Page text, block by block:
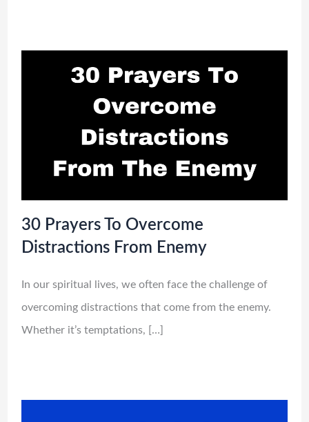
30 Prayers To Overcome
Distractions From Enemy
In our spiritual lives, we often face the challenge of
overcoming distractions that come from the enemy.
Whether it’s temptations, […]